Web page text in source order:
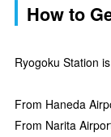
How to
Ryogoku Station
From Haneda
From Narita